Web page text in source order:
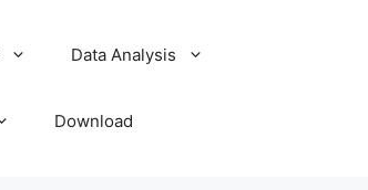
Data Analysis
Download